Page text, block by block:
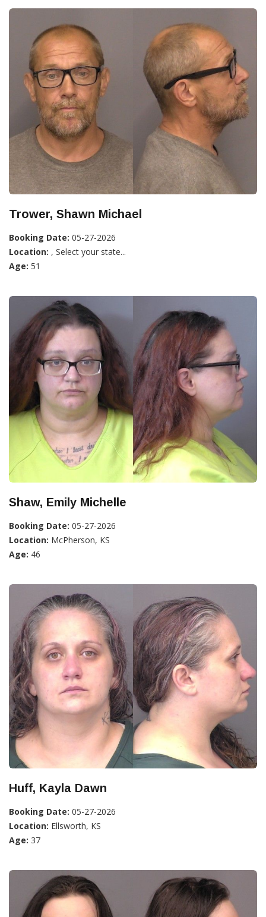
Trower, Shawn Michael
Booking Date: 05-27-2026
Location: , Select your state...
Age: 51
Shaw, Emily Michelle
Booking Date: 05-27-2026
Location: McPherson, KS
Age: 46
Huff, Kayla Dawn
Booking Date: 05-27-2026
Location: Ellsworth, KS
Age: 37